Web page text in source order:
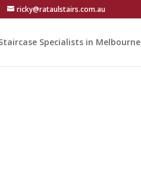
ricky@rataulstairs.com.au
Specialists in Melbourne